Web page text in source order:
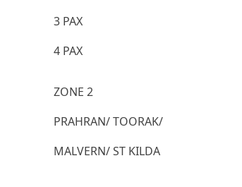
3 PAX
4 PAX
ZONE 2
PRAHRAN/ TOORAK/
MALVERN/ ST KILDA